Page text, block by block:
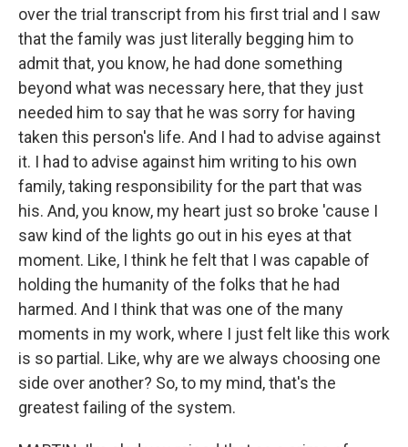
over the trial transcript from his first trial and I saw
that the family was just literally begging him to
admit that, you know, he had done something
beyond what was necessary here, that they just
needed him to say that he was sorry for having
taken this person's life. And I had to advise against
it. I had to advise against him writing to his own
family, taking responsibility for the part that was
his. And, you know, my heart just so broke 'cause I
saw kind of the lights go out in his eyes at that
moment. Like, I think he felt that I was capable of
holding the humanity of the folks that he had
harmed. And I think that was one of the many
moments in my work, where I just felt like this work
is so partial. Like, why are we always choosing one
side over another? So, to my mind, that's the
greatest failing of the system.